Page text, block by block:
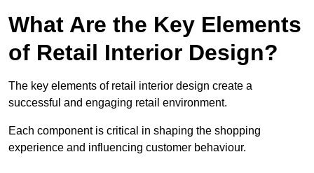
What Are the Key Elements
of Retail Interior Design?
The key elements of retail interior design create a
successful and engaging retail environment.
Each component is critical in shaping the shopping
experience and influencing customer behaviour.